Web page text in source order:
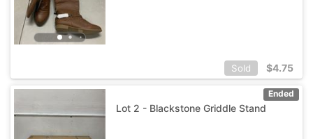
Sold $4.75
Ended
Lot 2 - Blackstone Griddle Stand